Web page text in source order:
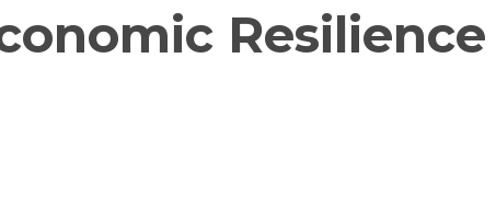
Resilience